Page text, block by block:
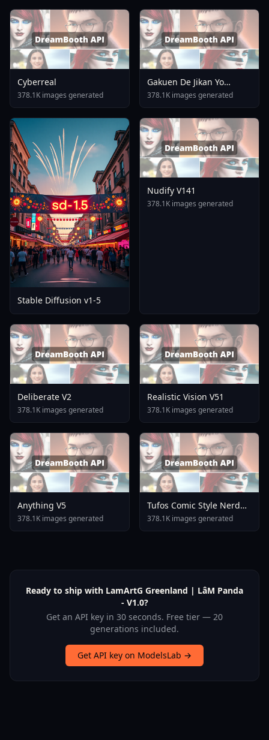
Cyberreal
378.1K images generated
Gakuen De Jikan Yo
Tomare AnimagineXL 4
0opt 1754375412
378.1K images generated
Stable Diffusion v1-5
Nudify V141
378.1K images generated
Deliberate V2
378.1K images generated
Realistic Vision V51
378.1K images generated
Anything V5
378.1K images generated
Tufos Comic Style Nerd
Stallion F1d XL Nerd
Stallion F1d V2 1
378.1K images generated
Ready to ship with LamArtG Greenland | LâM Panda
- V1.0?
Get an API key in 30 seconds. Free tier — 20
generations included.
Get API key on ModelsLab →